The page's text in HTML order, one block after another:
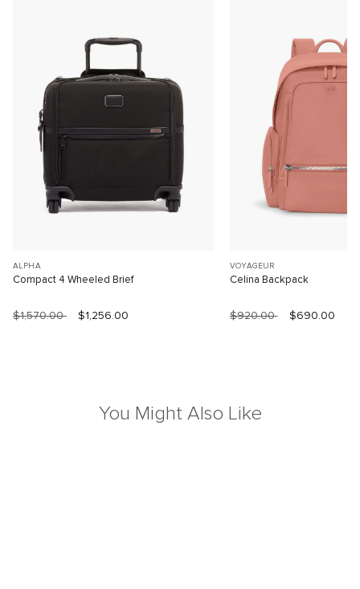
ALPHA
Compact 4 Wheeled Brief
$1,570.00 $1,256.00
VOYAGEUR
Celina Backpack
$920.00 $690.00
You Might Also Like